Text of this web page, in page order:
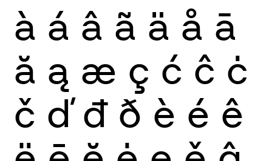
à á â ã ä å ā
ă ą æ ç ć ĉ ċ
č ď đ ð è é ê